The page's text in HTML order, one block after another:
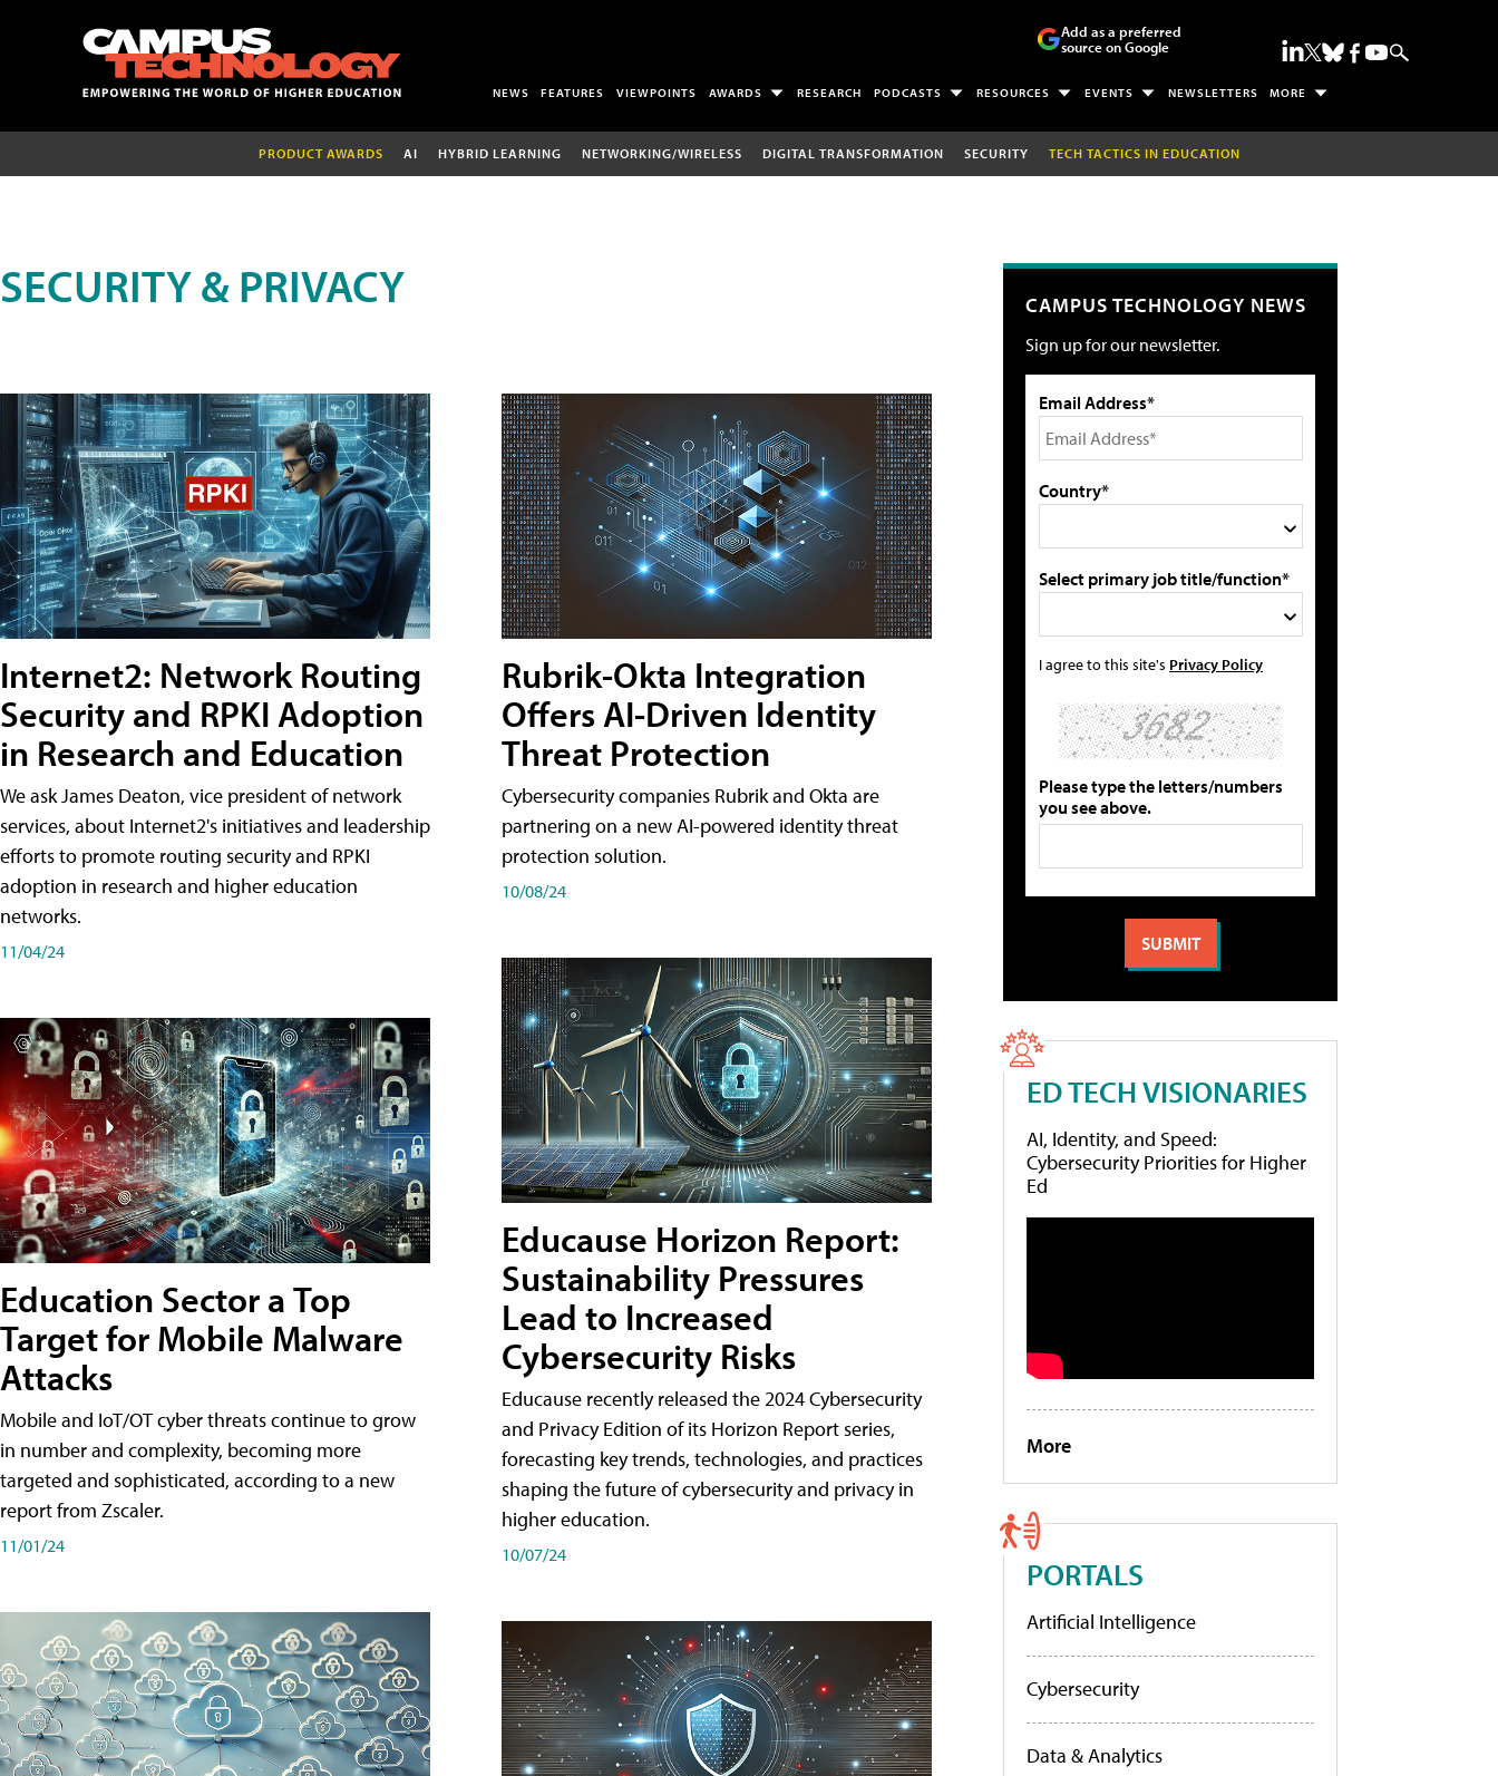
Add as a preferred
source on Google
NEWS FEATURES VIEWPOINTS AWARDS RESEARCH PODCASTS RESOURCES EVENTS NEWSLETTERS MORE
PRODUCT AWARDS AI HYBRID LEARNING NETWORKING/WIRELESS DIGITAL TRANSFORMATION SECURITY TECH TACTICS IN EDUCATION
SECURITY & PRIVACY
Internet2: Network Routing
Security and RPKI Adoption
in Research and Education
We ask James Deaton, vice president of network
services, about Internet2's initiatives and leadership
efforts to promote routing security and RPKI
adoption in research and higher education
networks.
11/04/24
Education Sector a Top
Target for Mobile Malware
Attacks
Mobile and IoT/OT cyber threats continue to grow
in number and complexity, becoming more
targeted and sophisticated, according to a new
report from Zscaler.
11/01/24
Rubrik-Okta Integration
Offers AI-Driven Identity
Threat Protection
Cybersecurity companies Rubrik and Okta are
partnering on a new AI-powered identity threat
protection solution.
10/08/24
Educause Horizon Report:
Sustainability Pressures
Lead to Increased
Cybersecurity Risks
Educause recently released the 2024 Cybersecurity
and Privacy Edition of its Horizon Report series,
forecasting key trends, technologies, and practices
shaping the future of cybersecurity and privacy in
higher education.
10/07/24
CAMPUS TECHNOLOGY NEWS
Sign up for our newsletter.
Email Address*
Country*
Select primary job title/function*
I agree to this site's Privacy Policy
Please type the letters/numbers
you see above.
ED TECH VISIONARIES
AI, Identity, and Speed:
Cybersecurity Priorities for Higher
Ed
More
PORTALS
Artificial Intelligence
Cybersecurity
Data & Analytics